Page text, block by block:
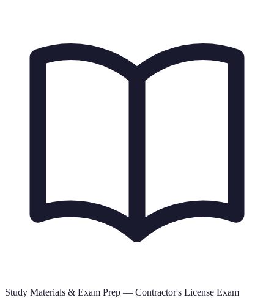
Study Materials & Exam Prep — Contractor's License Exam